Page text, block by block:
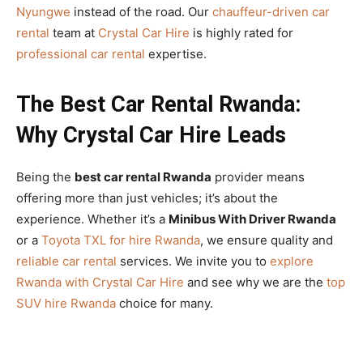
Nyungwe instead of the road. Our chauffeur-driven car
rental team at Crystal Car Hire is highly rated for
professional car rental expertise.
The Best Car Rental Rwanda:
Why Crystal Car Hire Leads
Being the best car rental Rwanda provider means
offering more than just vehicles; it’s about the
experience. Whether it’s a Minibus With Driver Rwanda
or a Toyota TXL for hire Rwanda, we ensure quality and
reliable car rental services. We invite you to explore
Rwanda with Crystal Car Hire and see why we are the top
SUV hire Rwanda choice for many.